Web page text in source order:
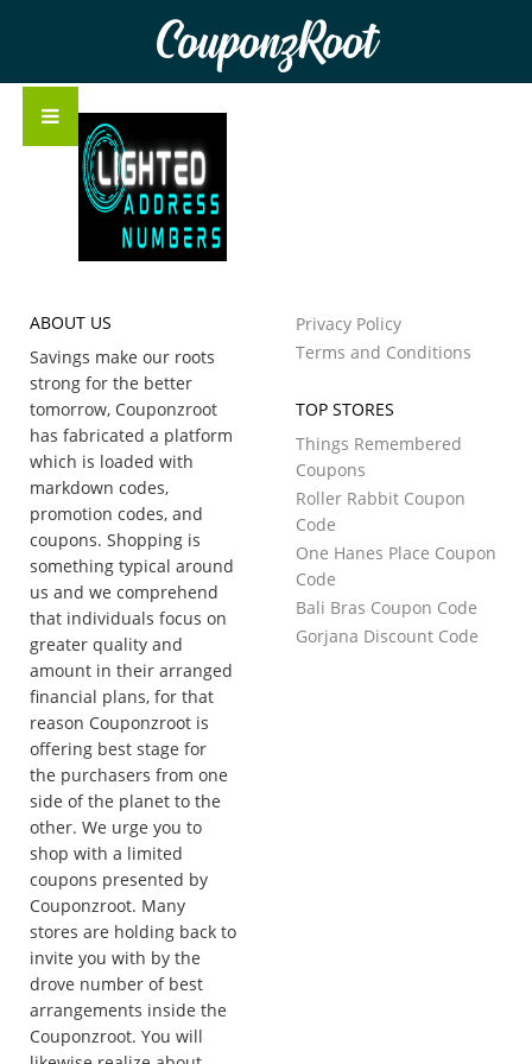
CouponzRoot
ABOUT US
Savings make our roots
strong for the better
tomorrow, Couponzroot
has fabricated a platform
which is loaded with
markdown codes,
promotion codes, and
coupons. Shopping is
something typical around
us and we comprehend
that individuals focus on
greater quality and
amount in their arranged
financial plans, for that
reason Couponzroot is
offering best stage for
the purchasers from one
side of the planet to the
other. We urge you to
shop with a limited
coupons presented by
Couponzroot. Many
stores are holding back to
invite you with by the
drove number of best
arrangements inside the
Couponzroot. You will
Privacy Policy
Terms and Conditions
TOP STORES
Things Remembered
Coupons
Roller Rabbit Coupon
Code
One Hanes Place Coupon
Code
Bali Bras Coupon Code
Gorjana Discount Code